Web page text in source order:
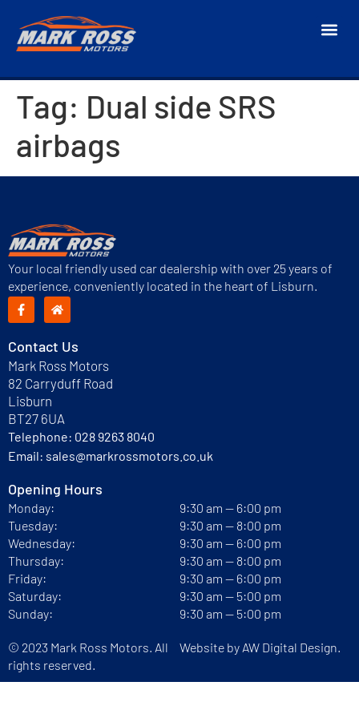
Tag: Dual side SRS
airbags
Your local friendly used car dealership with over 25 years of
experience, conveniently located in the heart of Lisburn.
Contact Us
Mark Ross Motors
82 Carryduff Road
Lisburn
BT27 6UA
Telephone: 028 9263 8040
Email: sales@markrossmotors.co.uk
Opening Hours
Monday:
Tuesday:
Wednesday:
Thursday:
Friday:
Saturday:
Sunday:
9:30 am — 6:00 pm
9:30 am — 8:00 pm
9:30 am — 6:00 pm
9:30 am — 8:00 pm
9:30 am — 6:00 pm
9:30 am — 5:00 pm
9:30 am — 5:00 pm
© 2023 Mark Ross Motors. All
rights reserved.
Website by AW Digital Design.